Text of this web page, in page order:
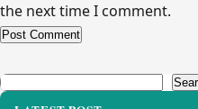
the next time I comment.
Search